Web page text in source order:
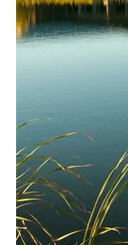
As I approached the
sound of children